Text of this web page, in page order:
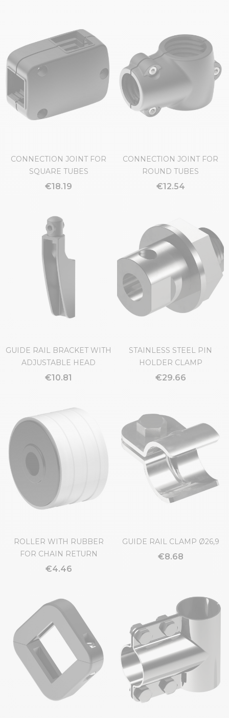
CONNECTION JOINT FOR
SQUARE TUBES
€18.19
CONNECTION JOINT FOR
ROUND TUBES
€12.54
GUIDE RAIL BRACKET WITH
ADJUSTABLE HEAD
€10.81
STAINLESS STEEL PIN
HOLDER CLAMP
€29.66
ROLLER WITH RUBBER
FOR CHAIN RETURN
€4.46
GUIDE RAIL CLAMP Ø26,9
€8.68